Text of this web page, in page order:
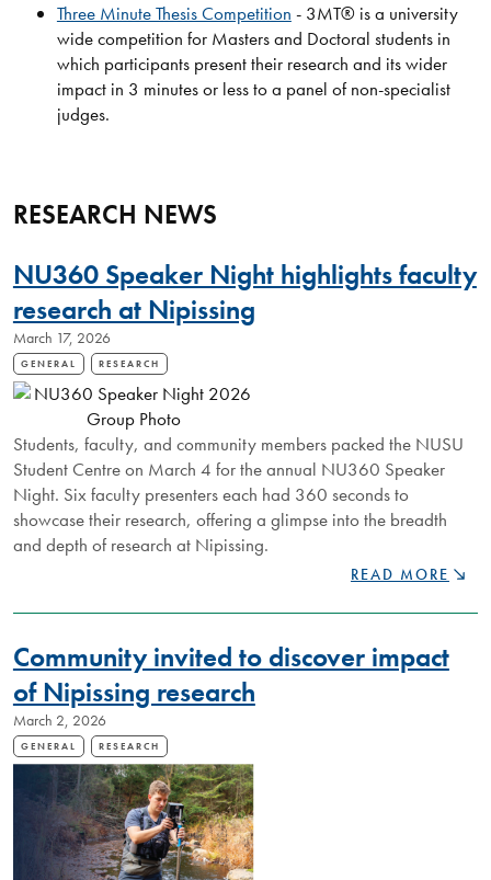
Three Minute Thesis Competition - 3MT® is a university
wide competition for Masters and Doctoral students in
which participants present their research and its wider
impact in 3 minutes or less to a panel of non-specialist
judges.
RESEARCH NEWS
NU360 Speaker Night highlights faculty
research at Nipissing
March 17, 2026
GENERAL RESEARCH
Students, faculty, and community members packed the NUSU
Student Centre on March 4 for the annual NU360 Speaker
Night. Six faculty presenters each had 360 seconds to
showcase their research, offering a glimpse into the breadth
and depth of research at Nipissing.
NU360
NIGHT
FACULTY
RESEARCH
READ MORE
Community invited to discover impact
of Nipissing research
March 2, 2026
GENERAL RESEARCH